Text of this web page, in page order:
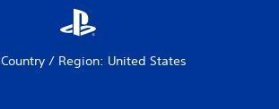
Country / Region: United States